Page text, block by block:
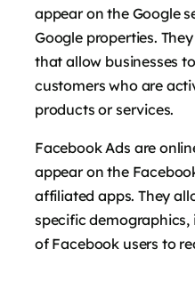
appear on the Google
Google properties.
that allow businesses
customers who are
products or services.
Facebook Ads are
appear on the
affiliated apps. They
specific demographics,
of Facebook users to